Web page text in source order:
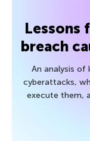
Lessons
breach
An analysis of
cyberattacks,
execute them,